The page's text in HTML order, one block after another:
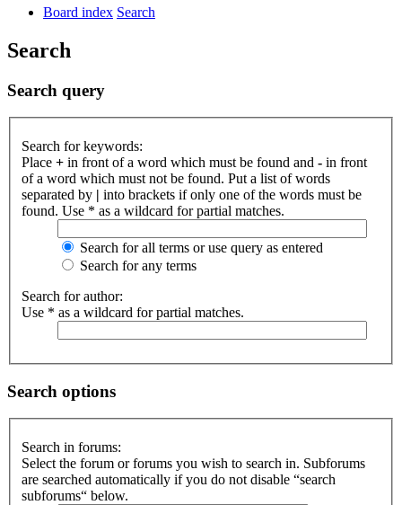
Board index Search
Search
Search query
Search for keywords:
Place + in front of a word which must be found and - in front
of a word which must not be found. Put a list of words
separated by | into brackets if only one of the words must be
found. Use * as a wildcard for partial matches.
Search for all terms or use query as entered
Search for any terms
Search for author:
Use * as a wildcard for partial matches.
Search options
Search in forums:
Select the forum or forums you wish to search in. Subforums
are searched automatically if you do not disable “search
subforums“ below.